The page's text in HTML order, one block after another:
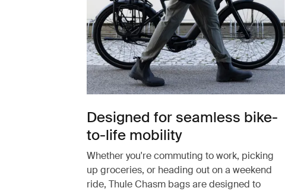
Designed for seamless bike-
to-life mobility
Whether you're commuting to work, picking
up groceries, or heading out on a weekend
ride, Thule Chasm bags are designed to